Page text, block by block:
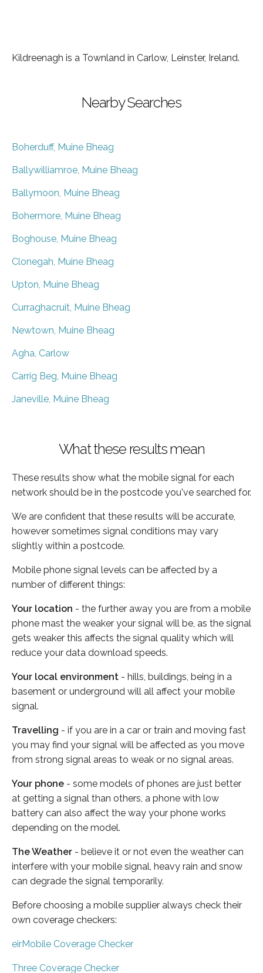
Kildreenagh is a Townland in Carlow, Leinster, Ireland.
Nearby Searches
Boherduff, Muine Bheag
Ballywilliamroe, Muine Bheag
Ballymoon, Muine Bheag
Bohermore, Muine Bheag
Boghouse, Muine Bheag
Clonegah, Muine Bheag
Upton, Muine Bheag
Curraghacruit, Muine Bheag
Newtown, Muine Bheag
Agha, Carlow
Carrig Beg, Muine Bheag
Janeville, Muine Bheag
What these results mean
These results show what the mobile signal for each
network should be in the postcode you've searched for.
We are confident that these results will be accurate,
however sometimes signal conditions may vary
slightly within a postcode.
Mobile phone signal levels can be affected by a
number of different things:
Your location - the further away you are from a mobile
phone mast the weaker your signal will be, as the signal
gets weaker this affects the signal quality which will
reduce your data download speeds.
Your local environment - hills, buildings, being in a
basement or underground will all affect your mobile
signal.
Travelling - if you are in a car or train and moving fast
you may find your signal will be affected as you move
from strong signal areas to weak or no signal areas.
Your phone - some models of phones are just better
at getting a signal than others, a phone with low
battery can also affect the way your phone works
depending on the model.
The Weather - believe it or not even the weather can
interfere with your mobile signal, heavy rain and snow
can degrade the signal temporarily.
Before choosing a mobile supplier always check their
own coverage checkers:
eirMobile Coverage Checker
Three Coverage Checker